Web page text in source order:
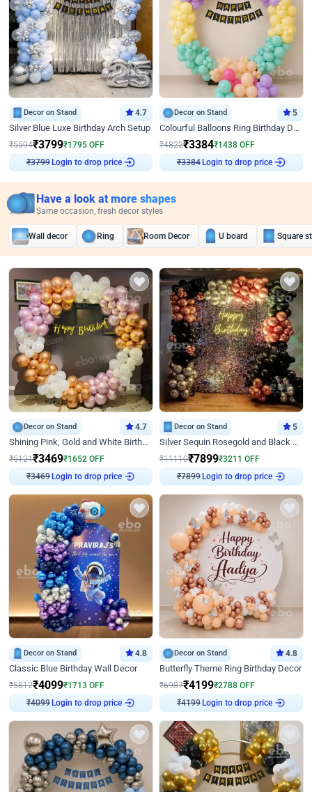
Decor on Stand 4.7
Silver Blue Luxe Birthday Arch Setup
₹5594₹3799₹1795 OFF
₹3799 Login to drop price
Decor on Stand 5
Colourful Balloons Ring Birthday Decor
₹4822₹3384₹1438 OFF
₹3384 Login to drop price
Have a look at more shapes
Same occasion, fresh decor styles
Wall decor Ring Room Decor U board Square
Decor on Stand 4.7
Shining Pink, Gold and White Birthday Decor
₹5121₹3469₹1652 OFF
₹3469 Login to drop price
Decor on Stand 5
Silver Sequin Rosegold and Black Birthday Decor
₹11110₹7899₹3211 OFF
₹7899 Login to drop price
Decor on Stand 4.8
Classic Blue Birthday Wall Decor
₹5812₹4099₹1713 OFF
₹4099 Login to drop price
Decor on Stand 4.8
Butterfly Theme Ring Birthday Decor
₹6987₹4199₹2788 OFF
₹4199 Login to drop price